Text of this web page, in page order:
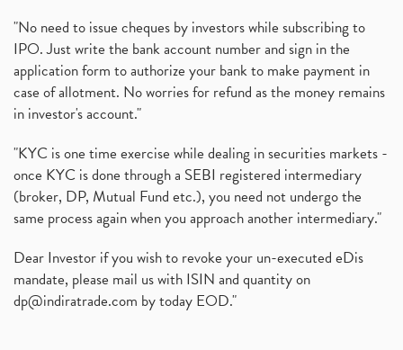
"No need to issue cheques by investors while subscribing to
IPO. Just write the bank account number and sign in the
application form to authorize your bank to make payment in
case of allotment. No worries for refund as the money remains
in investor's account."
"KYC is one time exercise while dealing in securities markets -
once KYC is done through a SEBI registered intermediary
(broker, DP, Mutual Fund etc.), you need not undergo the
same process again when you approach another intermediary."
Dear Investor if you wish to revoke your un-executed eDis
mandate, please mail us with ISIN and quantity on
dp@indiratrade.com by today EOD."